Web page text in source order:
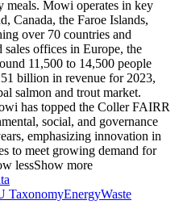
meals. Mowi operates in key
Canada, the Faroe Islands,
over 70 countries and
sales offices in Europe, the
11,500 to 14,500 people
billion in revenue for 2023,
salmon and trout market.
has topped the Coller FAIRR
social, and governance
emphasizing innovation in
to meet growing demand for
lessShow more
TaxonomyEnergyWaste